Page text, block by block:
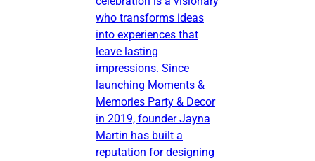
who transforms ideas
into experiences that
leave lasting
impressions. Since
launching Moments &
Memories Party & Decor
in 2019, founder Jayna
Martin has built a
reputation for designing